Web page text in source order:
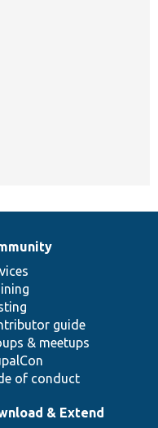
guide
& meetups
of conduct
& Extend